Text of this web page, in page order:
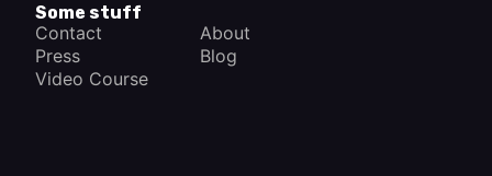
Some stuff
Contact
About
Press
Blog
Video Course